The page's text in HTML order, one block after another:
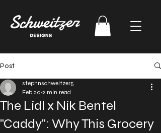
Post
The Lidl x Nik Bentel
"Caddy": Why This Grocery
stephnschweitzer5
Feb 20 2 min read